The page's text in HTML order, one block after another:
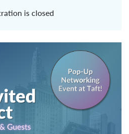
is closed